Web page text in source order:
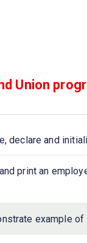
Union
declare and
print an
example